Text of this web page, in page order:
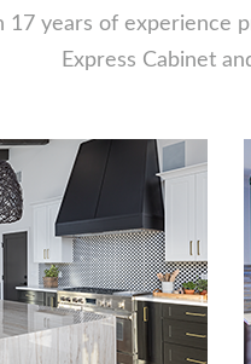
17 years of experience
Express Cabinet